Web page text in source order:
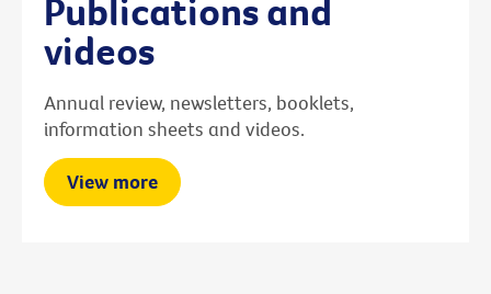
Publications and
videos
Annual review, newsletters, booklets,
information sheets and videos.
View more